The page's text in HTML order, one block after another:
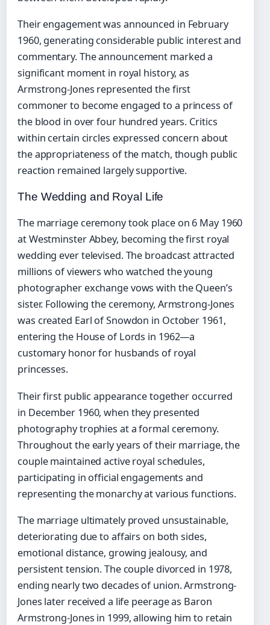
Their engagement was announced in February
1960, generating considerable public interest and
commentary. The announcement marked a
significant moment in royal history, as
Armstrong-Jones represented the first
commoner to become engaged to a princess of
the blood in over four hundred years. Critics
within certain circles expressed concern about
the appropriateness of the match, though public
reaction remained largely supportive.
The Wedding and Royal Life
The marriage ceremony took place on 6 May 1960
at Westminster Abbey, becoming the first royal
wedding ever televised. The broadcast attracted
millions of viewers who watched the young
photographer exchange vows with the Queen’s
sister. Following the ceremony, Armstrong-Jones
was created Earl of Snowdon in October 1961,
entering the House of Lords in 1962—a
customary honor for husbands of royal
princesses.
Their first public appearance together occurred
in December 1960, when they presented
photography trophies at a formal ceremony.
Throughout the early years of their marriage, the
couple maintained active royal schedules,
participating in official engagements and
representing the monarchy at various functions.
The marriage ultimately proved unsustainable,
deteriorating due to affairs on both sides,
emotional distance, growing jealousy, and
persistent tension. The couple divorced in 1978,
ending nearly two decades of union. Armstrong-
Jones later received a life peerage as Baron
Armstrong-Jones in 1999, allowing him to retain